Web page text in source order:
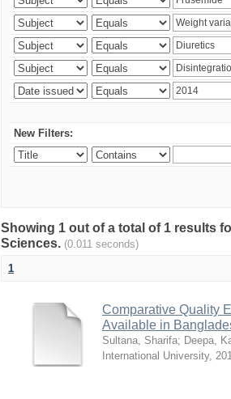
New Filters:
Showing 1 out of a total of 1 results
Sciences. (0.011 seconds)
1
Comparative Quality
Available in
Sultana, Sharifa; Deepa,
International University,